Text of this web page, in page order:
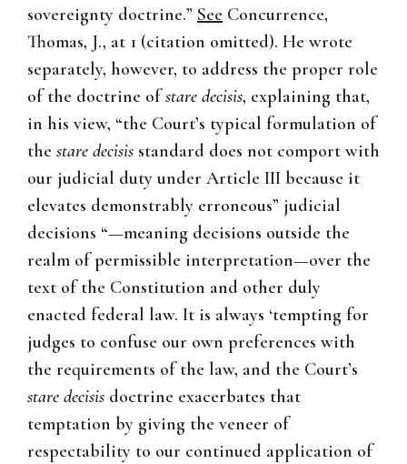
sovereignty doctrine.” See Concurrence,
Thomas, J., at 1 (citation omitted). He wrote
separately, however, to address the proper role
of the doctrine ofstare decisis, explaining that,
in his view, “the Court’s typical formulation of
the stare decisis standard does not comport with
our judicial duty under Article III because it
elevates demonstrably erroneous” judicial
decisions “—meaning decisions outside the
realm of permissible interpretation—over the
text of the Constitution and other duly
enacted federal law. It is always ‘tempting for
judges to confuse our own preferences with
the requirements of the law, and the Court’s
stare decisis doctrine exacerbates that
temptation by giving the veneer of
respectability to our continued application of